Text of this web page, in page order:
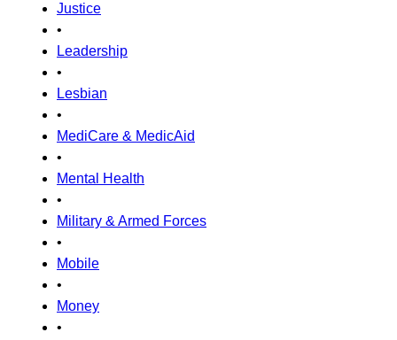
Justice
•
Leadership
•
Lesbian
•
MediCare & MedicAid
•
Mental Health
•
Military & Armed Forces
•
Mobile
•
Money
•